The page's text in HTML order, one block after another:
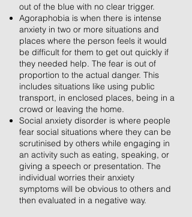
out of the blue with no clear trigger.
Agoraphobia is when there is intense
anxiety in two or more situations and
places where the person feels it would
be difficult for them to get out quickly if
they needed help. The fear is out of
proportion to the actual danger. This
includes situations like using public
transport, in enclosed places, being in a
crowd or leaving the home.
Social anxiety disorder is where people
fear social situations where they can be
scrutinised by others while engaging in
an activity such as eating, speaking, or
giving a speech or presentation. The
individual worries their anxiety
symptoms will be obvious to others and
then evaluated in a negative way.